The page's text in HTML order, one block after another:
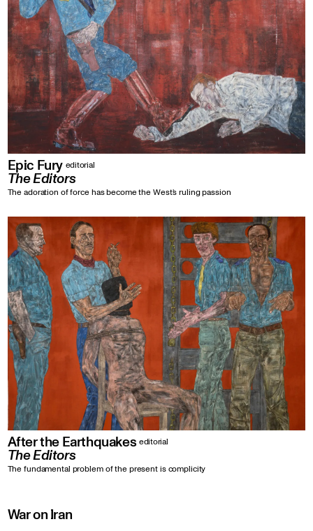
Epic Fury editorial
The Editors
The adoration of force has become the West’s ruling passion
After the Earthquakes editorial
The Editors
The fundamental problem of the present is complicity
War on Iran